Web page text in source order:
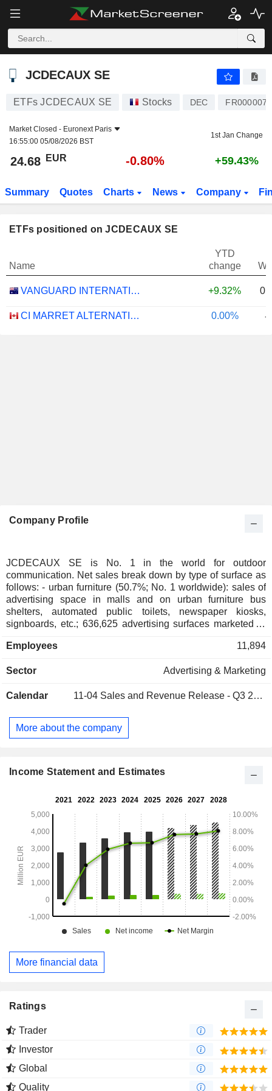
JCDECAUX SE
JCDECAUX SE
ETFs JCDECAUX SE Stocks DEC
Market Closed - Euronext Paris
16:55:00 05/08/2026 BST
1st Jan Change
24.68 EUR -0.80% +59.43%
Summary Quotes Charts News Company
ETFs positioned on JCDECAUX SE
Name
YTD
change
VANGUARD INTERNATIONAL EQUITY INDEX FUNDS - VANGUARD FTSE ALL-WORLD EX-US ETF +9.32%
CI MARRET ALTERNATIVE ABSOLUTE RETURN BOND ETF - CAD 0.00% -
Company Profile
JCDECAUX SE is No. 1 in the world for outdoor
communication. Net sales break down by type of surface as
follows: - urban furniture (50.7%; No. 1 worldwide): sales of
advertising space in malls and on urban furniture bus
shelters, automated public toilets, newspaper kiosks,
signboards, etc.; 636,625 advertising surfaces marketed at
furnishings. The group is also No. 1 worldwide for self-
terminals (35.8%; No. 1 worldwide): sales of advertising
tramways, train stations, and transit terminals. At the end of
traditional and lighted billboards (13.5%; No. 1 in Europe):
94,562 advertising surfaces marketed. Net sales are
(20.5%), North America (8%) and other (14.1%).
Employees 11,894
Sector Advertising & Marketing
Calendar 11-04 Sales and Revenue Release - Q3 2026
More about the company
Income Statement and Estimates
More financial data
Ratings
Trader
Investor
Global
Quality